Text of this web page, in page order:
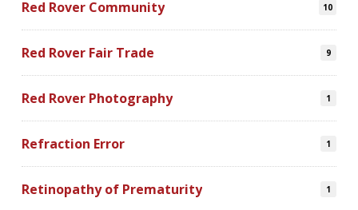
Red Rover Community 10
Red Rover Fair Trade 9
Red Rover Photography 1
Refraction Error 1
Retinopathy of Prematurity 1